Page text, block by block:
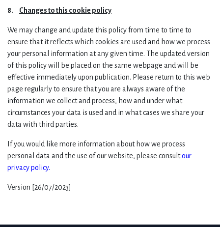
8. Changes to this cookie policy
We may change and update this policy from time to time to
ensure that it reflects which cookies are used and how we process
your personal information at any given time. The updated version
of this policy will be placed on the same webpage and will be
effective immediately upon publication. Please return to this web
page regularly to ensure that you are always aware of the
information we collect and process, how and under what
circumstances your data is used and in what cases we share your
data with third parties.
If you would like more information about how we process
personal data and the use of our website, please consultour
privacy policy.
Version [26/07/2023]